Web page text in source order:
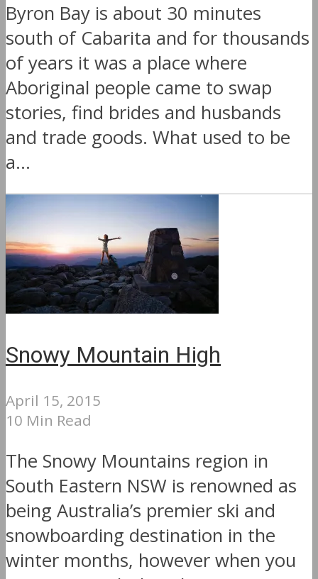
Byron Bay is about 30 minutes
south of Cabarita and for thousands
of years it was a place where
Aboriginal people came to swap
stories, find brides and husbands
and trade goods. What used to be
a...
Snowy Mountain High
April 15, 2015
10 Min Read
The Snowy Mountains region in
South Eastern NSW is renowned as
being Australia’s premier ski and
snowboarding destination in the
winter months, however when you